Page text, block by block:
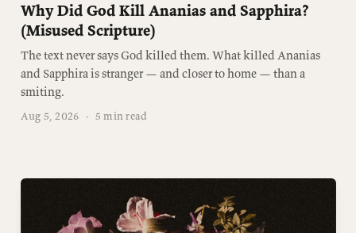
Why Did God Kill Ananias and Sapphira?
(Misused Scripture)
The text never says God killed them. What killed Ananias
and Sapphira is stranger — and closer to home — than a
smiting.
Aug 5, 2026 · 5 min read